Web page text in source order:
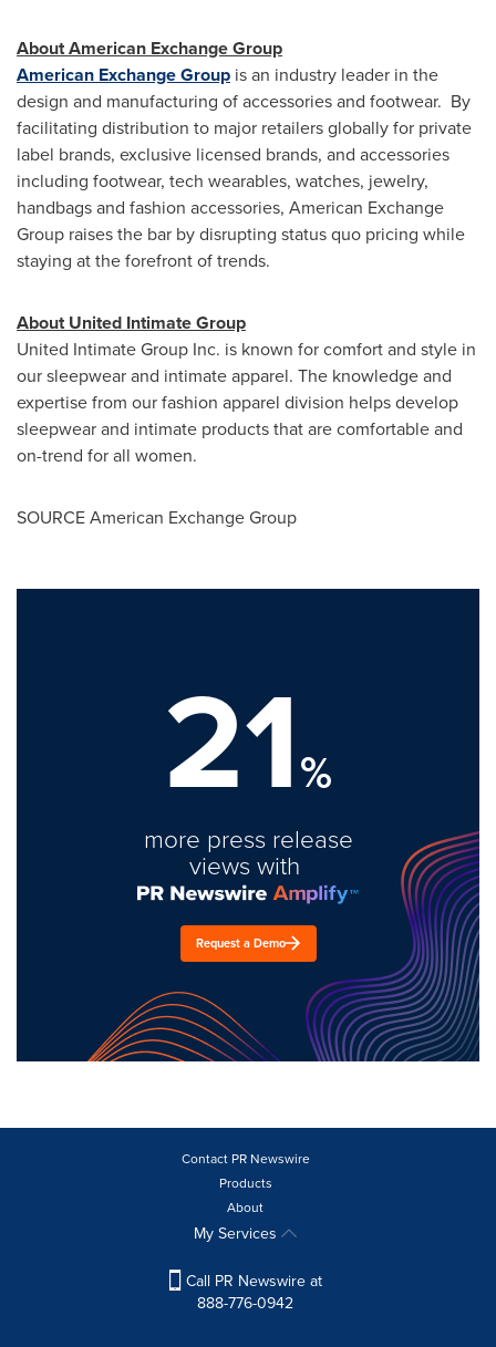
About American Exchange Group
American Exchange Group is an industry leader in the
design and manufacturing of accessories and footwear. By
facilitating distribution to major retailers globally for private
label brands, exclusive licensed brands, and accessories
including footwear, tech wearables, watches, jewelry,
handbags and fashion accessories, American Exchange
Group raises the bar by disrupting status quo pricing while
staying at the forefront of trends.
About United Intimate Group
United Intimate Group Inc. is known for comfort and style in
our sleepwear and intimate apparel. The knowledge and
expertise from our fashion apparel division helps develop
sleepwear and intimate products that are comfortable and
on-trend for all women.
SOURCE American Exchange Group
21%
more press release
views with
Request a Demo
Contact PR Newswire
Products
About
My Services
Call PR Newswire at
888-776-0942